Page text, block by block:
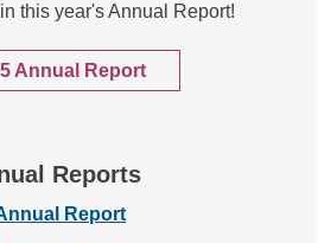
this year's Annual Report!
Annual Report
Reports
Report